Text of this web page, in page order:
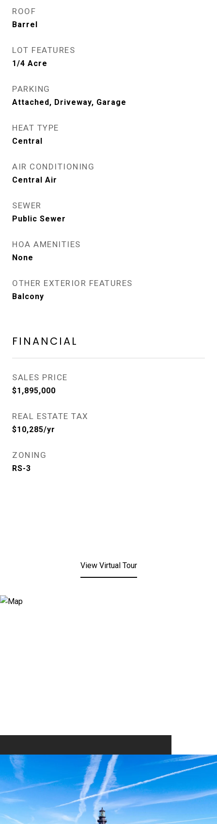
ROOF
Barrel
LOT FEATURES
1/4 Acre
PARKING
Attached, Driveway, Garage
HEAT TYPE
Central
AIR CONDITIONING
Central Air
SEWER
Public Sewer
HOA AMENITIES
None
OTHER EXTERIOR FEATURES
Balcony
FINANCIAL
SALES PRICE
$1,895,000
REAL ESTATE TAX
$10,285/yr
ZONING
RS-3
View Virtual Tour